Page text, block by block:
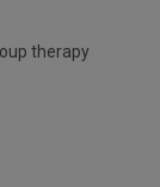
therapy